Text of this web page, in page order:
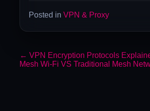
Posted inVPN & Proxy
← VPN Encryption Protocols
Mesh Wi-Fi VS Traditional Mesh